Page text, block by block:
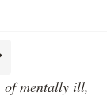
of mentally ill,